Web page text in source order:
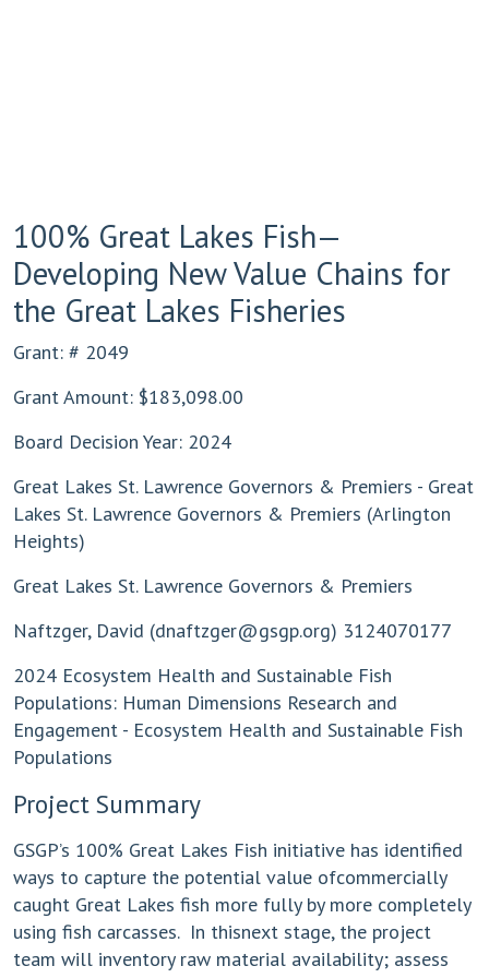
100% Great Lakes Fish—
Developing New Value Chains for
the Great Lakes Fisheries
Grant: # 2049
Grant Amount: $183,098.00
Board Decision Year: 2024
Great Lakes St. Lawrence Governors & Premiers - Great
Lakes St. Lawrence Governors & Premiers (Arlington
Heights)
Great Lakes St. Lawrence Governors & Premiers
Naftzger, David (dnaftzger@gsgp.org) 3124070177
2024 Ecosystem Health and Sustainable Fish
Populations: Human Dimensions Research and
Engagement - Ecosystem Health and Sustainable Fish
Populations
Project Summary
GSGP’s 100% Great Lakes Fish initiative has identified
ways to capture the potential value ofcommercially
caught Great Lakes fish more fully by more completely
using fish carcasses. In thisnext stage, the project
team will inventory raw material availability; assess